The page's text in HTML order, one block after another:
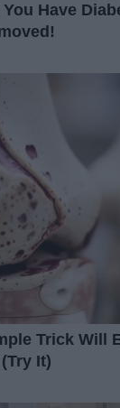
Have
Trick Will
It)